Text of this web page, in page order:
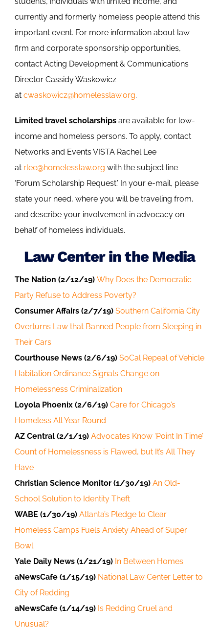
currently and formerly homeless people attend this
important event. For more information about law
firm and corporate sponsorship opportunities,
contact Acting Development & Communications
Director Cassidy Waskowicz
at cwaskowicz@homelesslaw.org.
Limited travel scholarships are available for low-
income and homeless persons. To apply, contact
Networks and Events VISTA Rachel Lee
at rlee@homelesslaw.org with the subject line
‘Forum Scholarship Request.’ In your e-mail, please
state your need, where you will be traveling from,
and describe your involvement in advocacy on
behalf of homeless individuals.
Law Center in the Media
The Nation (2/12/19) Why Does the Democratic
Party Refuse to Address Poverty?
Consumer Affairs (2/7/19) Southern California City
Overturns Law that Banned People from Sleeping in
Their Cars
Courthouse News (2/6/19) SoCal Repeal of Vehicle
Habitation Ordinance Signals Change on
Homelessness Criminalization
Loyola Phoenix (2/6/19) Care for Chicago’s
Homeless All Year Round
AZ Central (2/1/19) Advocates Know ‘Point In Time’
Count of Homelessness is Flawed, but It’s All They
Have
Christian Science Monitor (1/30/19) An Old-
School Solution to Identity Theft
WABE (1/30/19) Atlanta’s Pledge to Clear
Homeless Camps Fuels Anxiety Ahead of Super
Bowl
Yale Daily News (1/21/19) In Between Homes
aNewsCafe (1/15/19) National Law Center Letter to
City of Redding
aNewsCafe (1/14/19) Is Redding Cruel and
Unusual?